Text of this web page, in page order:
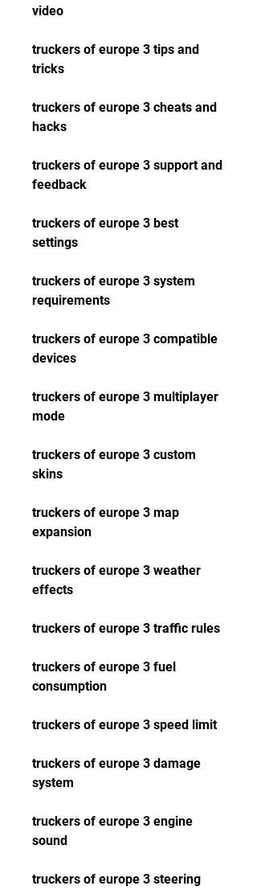
video
truckers of europe 3 tips and
tricks
truckers of europe 3 cheats and
hacks
truckers of europe 3 support and
feedback
truckers of europe 3 best
settings
truckers of europe 3 system
requirements
truckers of europe 3 compatible
devices
truckers of europe 3 multiplayer
mode
truckers of europe 3 custom
skins
truckers of europe 3 map
expansion
truckers of europe 3 weather
effects
truckers of europe 3 traffic rules
truckers of europe 3 fuel
consumption
truckers of europe 3 speed limit
truckers of europe 3 damage
system
truckers of europe 3 engine
sound
truckers of europe 3 steering